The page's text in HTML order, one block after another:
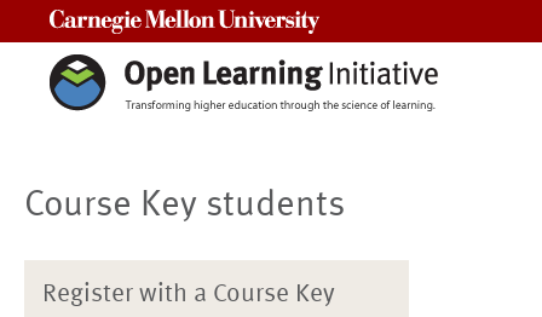
Course Key students
Register with a Course Key